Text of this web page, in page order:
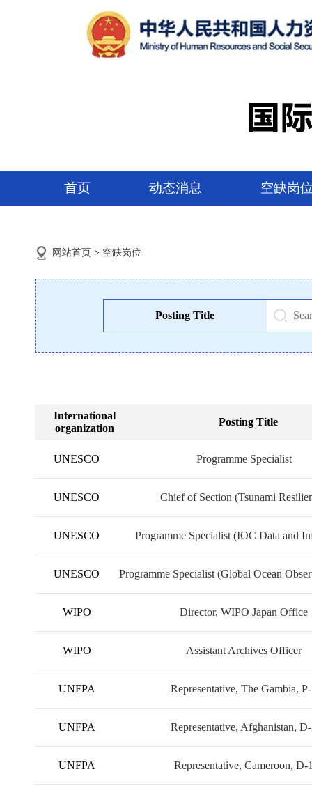
首页 动态消息 空缺岗
网站首页 > 空缺岗位
Posting Title
International
organization
Posting Title
UNESCO Programme Specialist
UNESCO Chief of Section (Tsunami
UNESCO Programme Specialist (IOC Data and
Exchange)
UNESCO Programme Specialist (Global Ocean
WIPO Director, WIPO Japan Office
WIPO Assistant Archives Officer
UNFPA Representative, The Gambia,
UNFPA Representative, Afghanistan,
UNFPA Representative, Cameroon, D-